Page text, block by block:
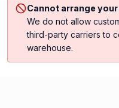
Cannot arrange
We do not allow
third-party carriers to
warehouse.